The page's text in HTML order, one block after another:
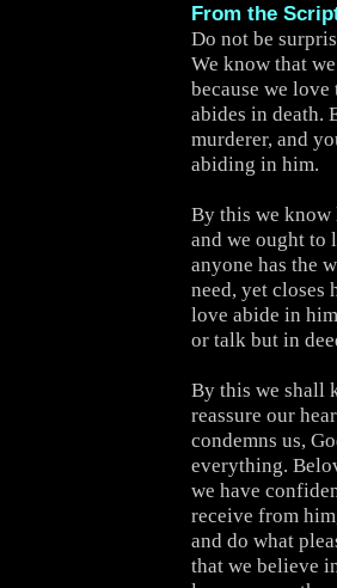
From the
Do not be
We know that
because we
abides in death.
murderer, and
abiding in him.
By this we
and we ought to
anyone has the
need, yet closes
love abide in
or talk but in
By this we shall
reassure our
condemns us,
everything.
we have
receive from
and do what
that we believe